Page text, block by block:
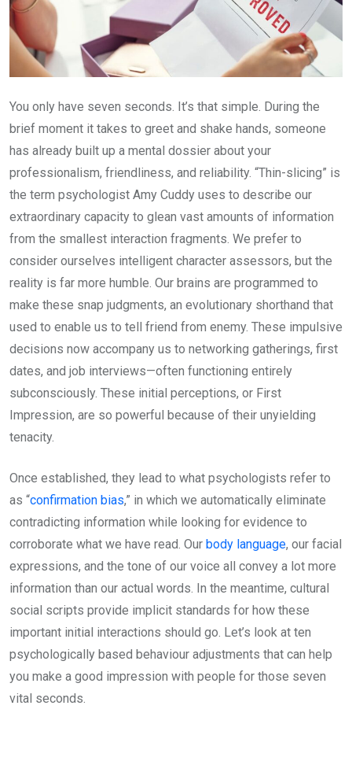
You only have seven seconds. It’s that simple. During the
brief moment it takes to greet and shake hands, someone
has already built up a mental dossier about your
professionalism, friendliness, and reliability. “Thin-slicing” is
the term psychologist Amy Cuddy uses to describe our
extraordinary capacity to glean vast amounts of information
from the smallest interaction fragments. We prefer to
consider ourselves intelligent character assessors, but the
reality is far more humble. Our brains are programmed to
make these snap judgments, an evolutionary shorthand that
used to enable us to tell friend from enemy. These impulsive
decisions now accompany us to networking gatherings, first
dates, and job interviews—often functioning entirely
subconsciously. These initial perceptions, or First
Impression, are so powerful because of their unyielding
tenacity.
Once established, they lead to what psychologists refer to
as “confirmation bias,” in which we automatically eliminate
contradicting information while looking for evidence to
corroborate what we have read. Our body language, our facial
expressions, and the tone of our voice all convey a lot more
information than our actual words. In the meantime, cultural
social scripts provide implicit standards for how these
important initial interactions should go. Let’s look at ten
psychologically based behaviour adjustments that can help
you make a good impression with people for those seven
vital seconds.